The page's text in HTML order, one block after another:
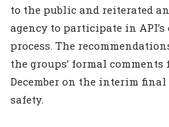
to the public and reiterated
agency to participate in
process. The
the groups’ formal comments
December on the interim
safety.